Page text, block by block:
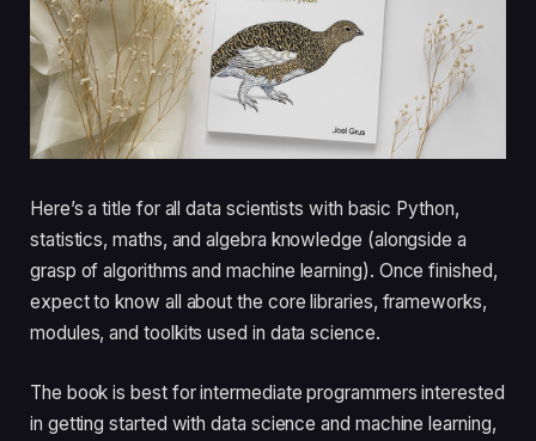
Here’s a title for all data scientists with basic Python,
statistics, maths, and algebra knowledge (alongside a
grasp of algorithms and machine learning). Once finished,
expect to know all about the core libraries, frameworks,
modules, and toolkits used in data science.
The book is best for intermediate programmers interested
in getting started with data science and machine learning,